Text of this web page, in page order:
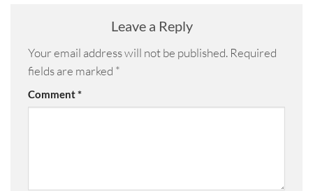
Leave a Reply
Your email address will not be published. Required
fields are marked *
Comment*